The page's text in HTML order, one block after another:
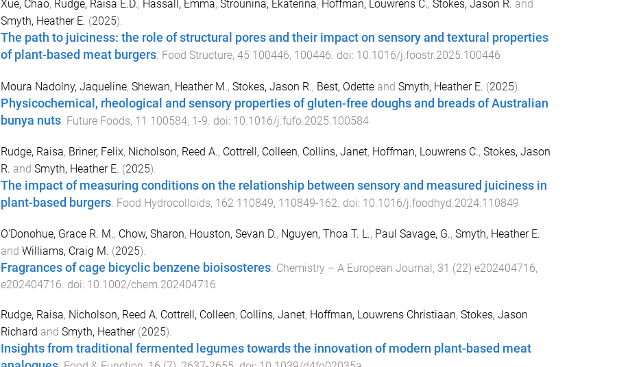
Xue, Chao, Rudge, Raisa E.D., Hassall, Emma, Strounina, Ekaterina, Hoffman, Louwrens C., Stokes, Jason R. and
Smyth, Heather E. (2025).
The path to juiciness: the role of structural pores and their impact on sensory and textural properties
of plant-based meat burgers. Food Structure, 45 100446, 100446. doi: 10.1016/j.foostr.2025.100446
Moura Nadolny, Jaqueline, Shewan, Heather M., Stokes, Jason R., Best, Odetteand Smyth, Heather E. (2025).
Physicochemical, rheological and sensory properties of gluten-free doughs and breads of Australian
bunya nuts. Future Foods, 11 100584, 1-9. doi: 10.1016/j.fufo.2025.100584
Rudge, Raisa, Briner, Felix, Nicholson, Reed A., Cottrell, Colleen, Collins, Janet, Hoffman, Louwrens C., Stokes, Jason
R. and Smyth, Heather E. (2025).
The impact of measuring conditions on the relationship between sensory and measured juiciness in
plant-based burgers. Food Hydrocolloids, 162 110849, 110849-162. doi: 10.1016/j.foodhyd.2024.110849
O'Donohue, Grace R. M., Chow, Sharon, Houston, Sevan D., Nguyen, Thoa T. L., Paul Savage, G., Smyth, Heather E.
and Williams, Craig M. (2025).
Fragrances of cage bicyclic benzene bioisosteres. Chemistry – A European Journal, 31 (22) e202404716,
e202404716 . doi: 10.1002/chem.202404716
Rudge, Raisa, Nicholson, Reed A, Cottrell, Colleen, Collins, Janet, Hoffman, Louwrens Christiaan, Stokes, Jason
Richard and Smyth, Heather(2025).
Insights from traditional fermented legumes towards the innovation of modern plant-based meat